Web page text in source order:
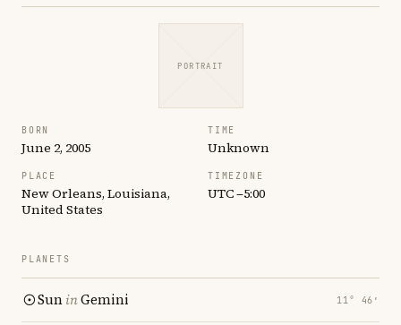
PORTRAIT
BORN
June 2, 2005
TIME
Unknown
PLACE
New Orleans, Louisiana,
United States
TIMEZONE
UTC −5:00
PLANETS
SuninGemini 11° 46′